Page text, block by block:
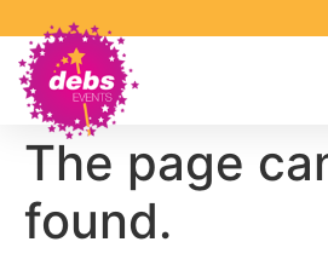
The page
found.